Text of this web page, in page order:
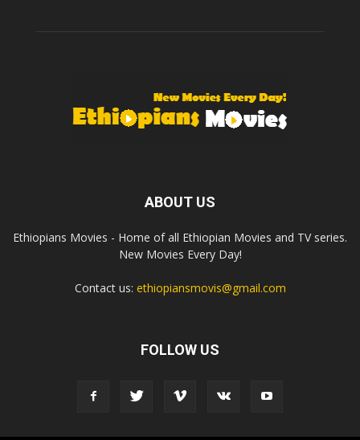
ABOUT US
Ethiopians Movies - Home of all Ethiopian Movies and TV series.
New Movies Every Day!
Contact us: ethiopiansmovis@gmail.com
FOLLOW US